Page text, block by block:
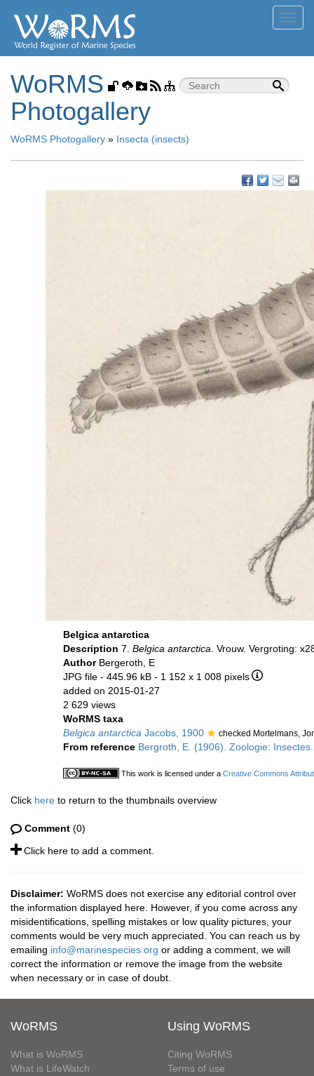
WoRMS
Photogallery
WoRMS Photogallery » Insecta (insects)
Belgica antarctica
Description 7. Belgica antarctica . Vrouw. Vergroting:
Author Bergeroth, E
JPG file - 445.96 kB - 1 152 x 1 008 pixels
added on 2015-01-27
2 629 views
WoRMS taxa
Belgica antarctica Jacobs, 1900 checked Mortelmans,
From reference Bergroth, E. (1906). Zoologie:
This work is licensed under a Creative Commons
Click here to return to the thumbnails overview
Comment (0)
Click here to add a comment.
Disclaimer: WoRMS does not exercise any editorial control over
the information displayed here. However, if you come across any
misidentifications, spelling mistakes or low quality pictures, your
comments would be very much appreciated. You can reach us by
emailing info@marinespecies.org or adding a comment, we will
correct the information or remove the image from the website
when necessary or in case of doubt.
WoRMS
What is WoRMS
What is LifeWatch
Using WoRMS
Citing WoRMS
Terms of use